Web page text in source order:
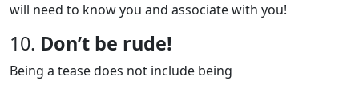
will need to know you and associate with you!
10. Don’t be rude!
Being a tease does not include being